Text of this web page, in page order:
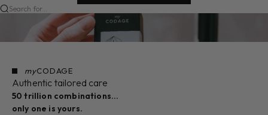
Search for...
myCODAGE
Authentic tailored care
50 trillion combinations…
only one is yours.